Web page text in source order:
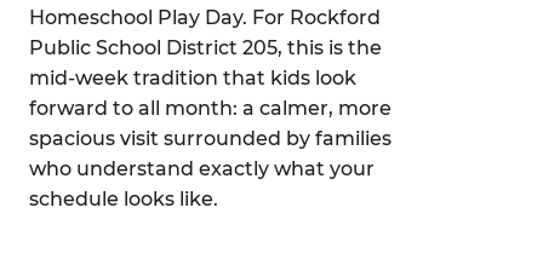
Homeschool Play Day. For Rockford
Public School District 205, this is the
mid-week tradition that kids look
forward to all month: a calmer, more
spacious visit surrounded by families
who understand exactly what your
schedule looks like.